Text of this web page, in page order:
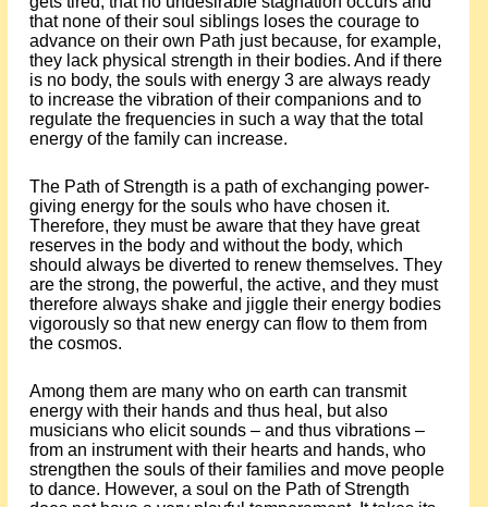
that none of their soul siblings loses the courage to
advance on their own Path just because, for example,
they lack physical strength in their bodies. And if there
is no body, the souls with energy 3 are always ready
to increase the vibration of their companions and to
regulate the frequencies in such a way that the total
energy of the family can increase.
The Path of Strength is a path of exchanging power-
giving energy for the souls who have chosen it.
Therefore, they must be aware that they have great
reserves in the body and without the body, which
should always be diverted to renew themselves. They
are the strong, the powerful, the active, and they must
therefore always shake and jiggle their energy bodies
vigorously so that new energy can flow to them from
the cosmos.
Among them are many who on earth can transmit
energy with their hands and thus heal, but also
musicians who elicit sounds – and thus vibrations –
from an instrument with their hearts and hands, who
strengthen the souls of their families and move people
to dance. However, a soul on the Path of Strength